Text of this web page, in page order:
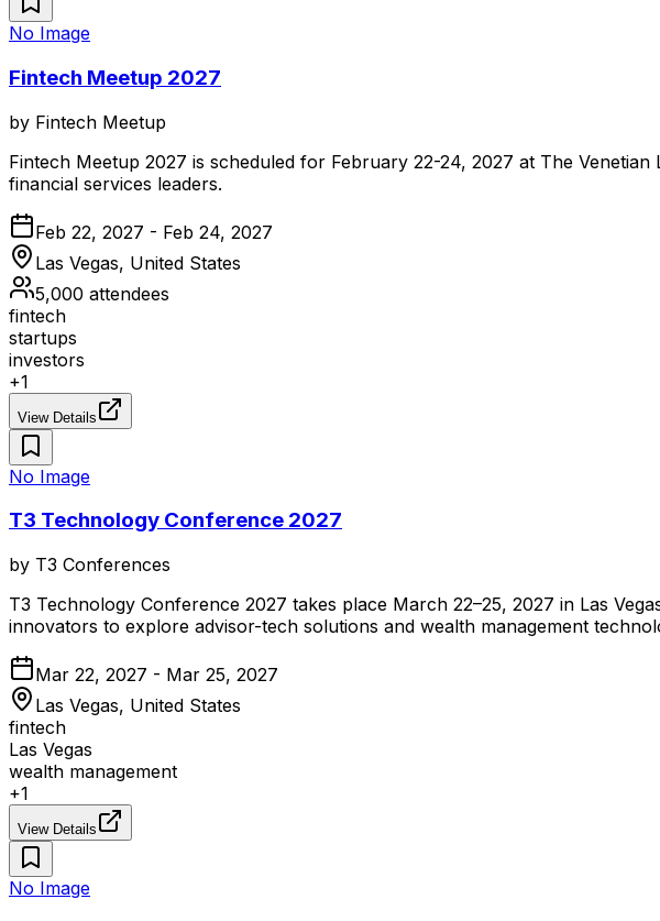
No Image
Fintech Meetup 2027
by Fintech Meetup
Fintech Meetup 2027 is scheduled for February 22-24, 2027 at The
financial services leaders.
Feb 22, 2027 - Feb 24, 2027
Las Vegas, United States
5,000 attendees
fintech
startups
investors
+1
View Details
No Image
T3 Technology Conference 2027
by T3 Conferences
T3 Technology Conference 2027 takes place March 22–25, 2027 in Las
innovators to explore advisor-tech solutions and wealth management
Mar 22, 2027 - Mar 25, 2027
Las Vegas, United States
fintech
Las Vegas
wealth management
+1
View Details
No Image